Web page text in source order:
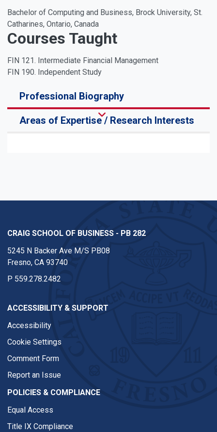
Bachelor of Computing and Business, Brock University, St.
Catharines, Ontario, Canada
Courses Taught
FIN 121. Intermediate Financial Management
FIN 190. Independent Study
Professional Biography
Areas of Expertise / Research Interests
CRAIG SCHOOL OF BUSINESS - PB 282
5245 N Backer Ave M/S PB08
Fresno, CA 93740
P 559.278.2482
ACCESSIBILITY & SUPPORT
Accessibility
Cookie Settings
Comment Form
Report an Issue
POLICIES & COMPLIANCE
Equal Access
Title IX Compliance